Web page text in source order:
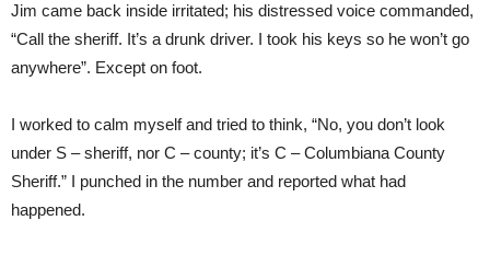
Jim came back inside irritated; his distressed voice commanded,
“Call the sheriff. It’s a drunk driver. I took his keys so he won’t go
anywhere”. Except on foot.
I worked to calm myself and tried to think, “No, you don’t look
under S – sheriff, nor C – county; it’s C – Columbiana County
Sheriff.” I punched in the number and reported what had
happened.